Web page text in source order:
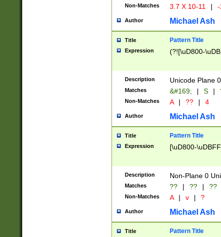
Non-Matches 3.7 X 10-11 |
Author Michael Ash
Title Pattern Title
Expression (?![\uD800-
Description Unicode Plane
Matches &#169; | S |
Non-Matches A | ?? | 4
Author Michael Ash
Title Pattern Title
Expression [\uD800-
Description Non-Plane 0
Matches ?? | ?? | ??
Non-Matches A | v | ?
Author Michael Ash
Title Pattern Title